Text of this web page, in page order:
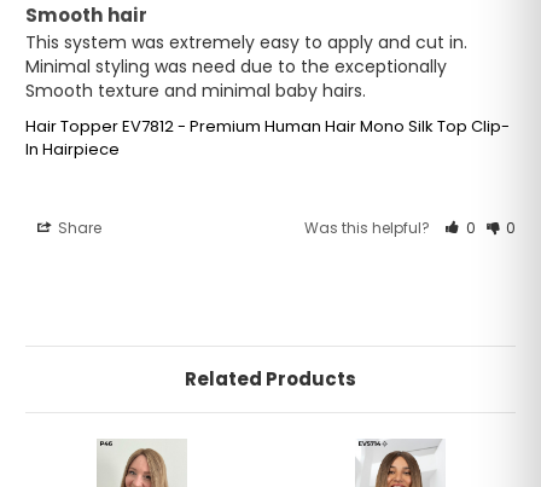
Smooth hair
This system was extremely easy to apply and cut in.
Minimal styling was need due to the exceptionally
Smooth texture and minimal baby hairs.
Hair Topper EV7812 - Premium Human Hair Mono Silk Top Clip-
In Hairpiece
Share Was this helpful? 0 0
Related Products